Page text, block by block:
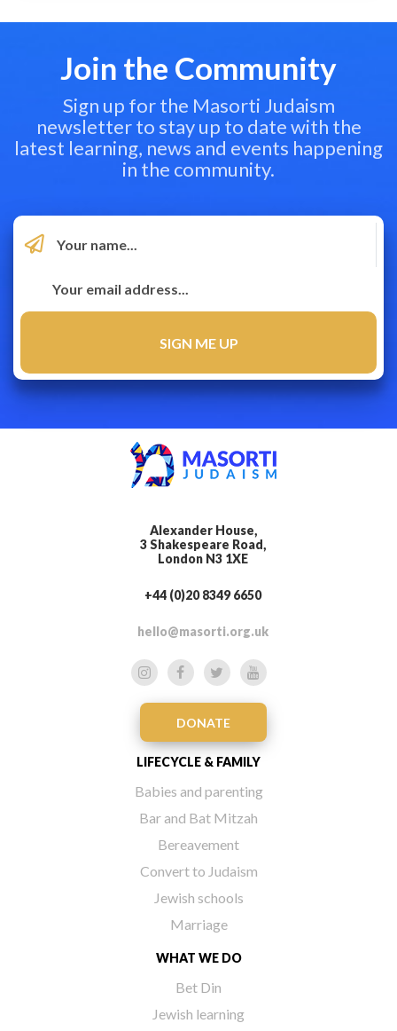
Join the Community
Sign up for the Masorti Judaism
newsletter to stay up to date with the
latest learning, news and events happening
in the community.
Alexander House,
3 Shakespeare Road,
London N3 1XE
+44 (0)20 8349 6650
hello@masorti.org.uk
DONATE
LIFECYCLE & FAMILY
Babies and parenting
Bar and Bat Mitzah
Bereavement
Convert to Judaism
Jewish schools
Marriage
WHAT WE DO
Bet Din
Jewish learning